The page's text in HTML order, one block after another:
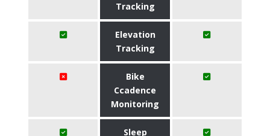
Tracking
Elevation
Tracking
Bike
Ccadence
Monitoring
Sleep